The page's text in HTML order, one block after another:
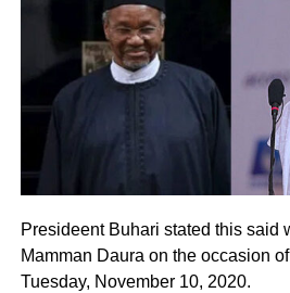
Presideent Buhari stated this said
Mamman Daura on the occasion
Tuesday, November 10, 2020.